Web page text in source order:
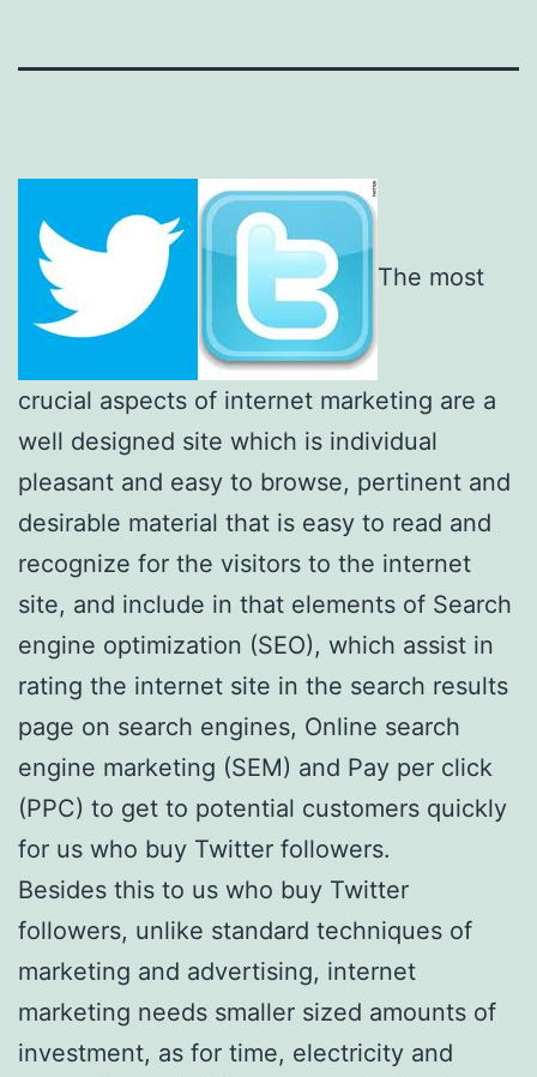
The most
crucial aspects of internet marketing are a
well designed site which is individual
pleasant and easy to browse, pertinent and
desirable material that is easy to read and
recognize for the visitors to the internet
site, and include in that elements of Search
engine optimization (SEO), which assist in
rating the internet site in the search results
page on search engines, Online search
engine marketing (SEM) and Pay per click
(PPC) to get to potential customers quickly
for us who buy Twitter followers.
Besides this to us who buy Twitter
followers, unlike standard techniques of
marketing and advertising, internet
marketing needs smaller sized amounts of
investment, as for time, electricity and